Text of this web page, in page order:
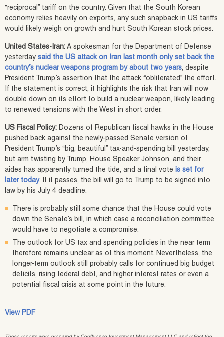
“reciprocal” tariff on the country. Given that the South Korean
economy relies heavily on exports, any such snapback in US tariffs
would likely weigh on growth and hurt South Korean stock prices.
United States-Iran: A spokesman for the Department of Defense
yesterday said the US attack on Iran last month only set back the
country’s nuclear weapons program by about two years, despite
President Trump’s assertion that the attack “obliterated” the effort.
If the statement is correct, it highlights the risk that Iran will now
double down on its effort to build a nuclear weapon, likely leading
to renewed tensions with the West in short order.
US Fiscal Policy: Dozens of Republican fiscal hawks in the House
pushed back against the newly-passed Senate version of
President Trump’s “big, beautiful” tax-and-spending bill yesterday,
but arm twisting by Trump, House Speaker Johnson, and their
aides has apparently turned the tide, and a final vote is set for
later today. If it passes, the bill will go to Trump to be signed into
law by his July 4 deadline.
There is probably still some chance that the House could vote
down the Senate’s bill, in which case a reconciliation committee
would have to negotiate a compromise.
The outlook for US tax and spending policies in the near term
therefore remains unclear as of this moment. Nevertheless, the
longer-term outlook still probably calls for continued big budget
deficits, rising federal debt, and higher interest rates or even a
potential fiscal crisis at some point in the future.
View PDF